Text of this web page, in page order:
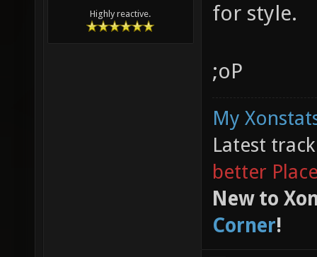
Highly reactive.
for style.
;oP
My
Latest
better
New to
Corner!